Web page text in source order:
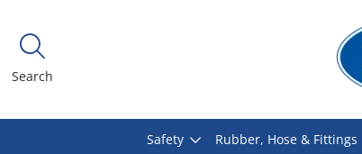
Search
Safety Rubber, Hose & Fittings